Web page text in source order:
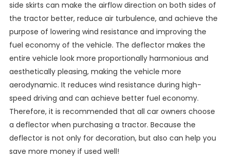
side skirts can make the airflow direction on both sides of
the tractor better, reduce air turbulence, and achieve the
purpose of lowering wind resistance and improving the
fuel economy of the vehicle. The deflector makes the
entire vehicle look more proportionally harmonious and
aesthetically pleasing, making the vehicle more
aerodynamic. It reduces wind resistance during high-
speed driving and can achieve better fuel economy.
Therefore, it is recommended that all car owners choose
a deflector when purchasing a tractor. Because the
deflector is not only for decoration, but also can help you
save more money if used well!